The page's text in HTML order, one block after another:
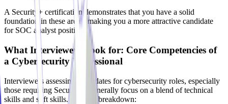
A Security+ certification demonstrates that you have a solid
foundation in these areas, making you a more attractive candidate
for SOC analyst positions.
What Interviewers Look for: Core Competencies of
a Cybersecurity Professional
Interviewers assessing candidates for cybersecurity roles, especially
those requiring Security+, generally focus on a blend of technical
skills and soft skills. Here's a breakdown: